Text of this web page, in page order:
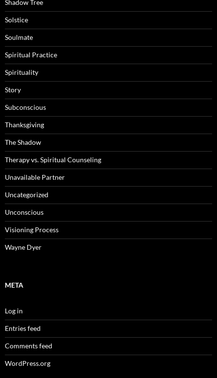
Shadow Tree
Solstice
Soulmate
Spiritual Practice
Spirituality
Story
Subconscious
Thanksgiving
The Shadow
Therapy vs. Spiritual Counseling
Unavailable Partner
Uncategorized
Unconscious
Visioning Process
Wayne Dyer
META
Log in
Entries feed
Comments feed
WordPress.org